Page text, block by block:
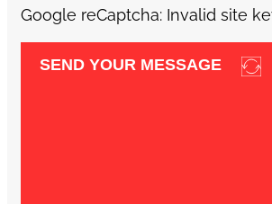
Google reCaptcha: Invalid site
SEND YOUR MESSAGE